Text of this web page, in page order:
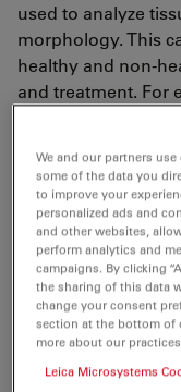
used to analyze
morphology. This
healthy and non-
and treatment. For
informative.
Fluorescence
labeled cells or
transgenic
are used. In
and transcripts
Situ Hybridization (
One example for
neurons in the
We and our partners
some of the data you
to improve your
personalized ads and
and other websites,
perform analytics and
campaigns. By clicking
the sharing of this data
change your consent
section at the bottom of
more about our practices
Leica Microsystems